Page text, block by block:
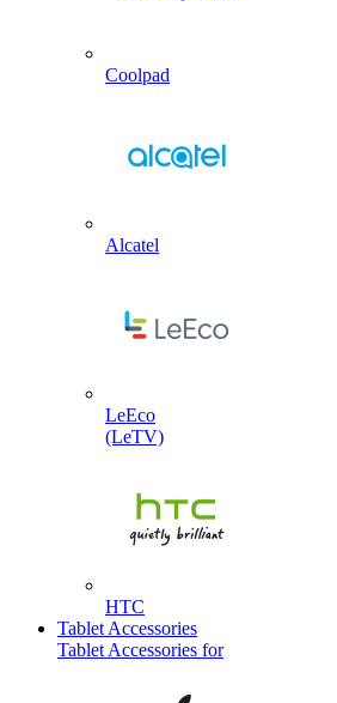
Coolpad
Alcatel
LeEco
(LeTV)
HTC
Tablet Accessories
Tablet Accessories for